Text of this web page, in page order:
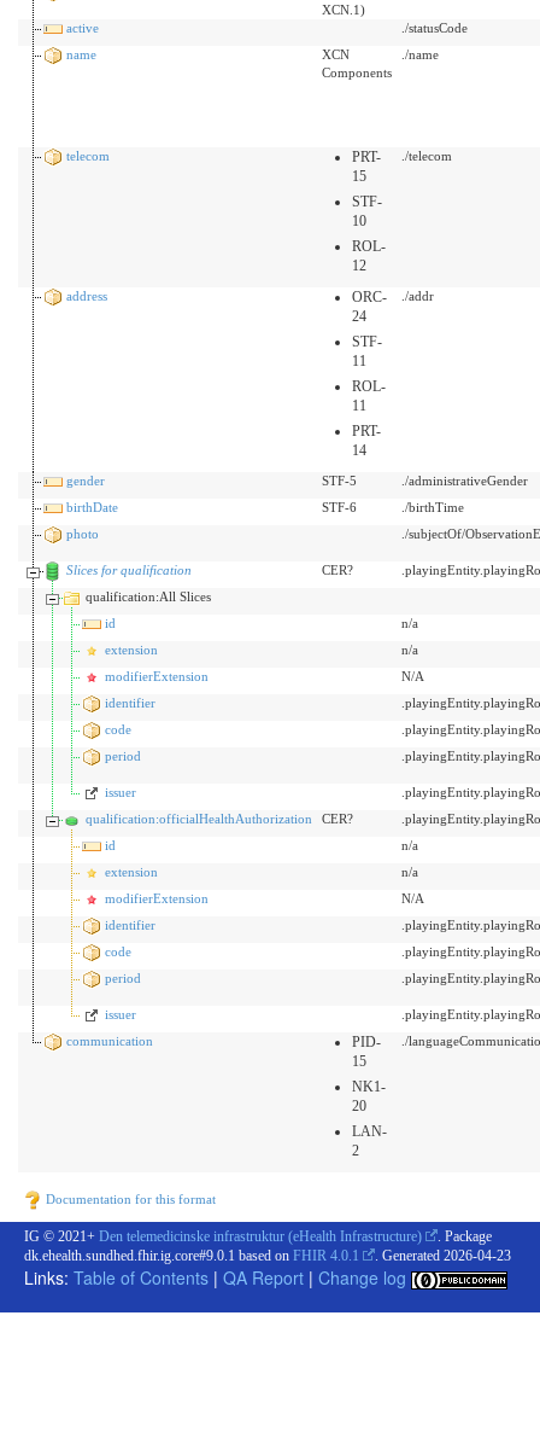
XCN.1)
active
./statusCode
name
XCN
Components
./name
telecom
PRT-
15
STF-
10
ROL-
12
./telecom
address
ORC-
24
STF-
11
ROL-
11
PRT-
14
./addr
gender STF-5
./administrativeGender
birthDate
STF-6
./birthTime
photo
./subjectOf/
Slices for qualification CER?
qualification:All Slices
id
n/a
extension
n/a
modifierExtension
N/A
identifier
code
period
issuer
qualification:officialHealthAuthorization
CER?
id
n/a
extension
n/a
modifierExtension
N/A
identifier
code
period
issuer
communication
PID-
15
NK1-
20
LAN-
2
./
Documentation for this format
IG © 2021+ Den telemedicinske infrastruktur (eHealth Infrastructure)
. Package
dk.ehealth.sundhed.fhir.ig.core#9.0.1 based on FHIR 4.0.1 . Generated 2026-04-23
Links: Table of Contents | QA Report | Change log